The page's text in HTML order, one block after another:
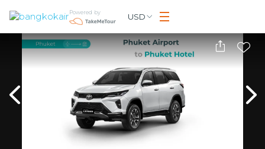
Powered by USD